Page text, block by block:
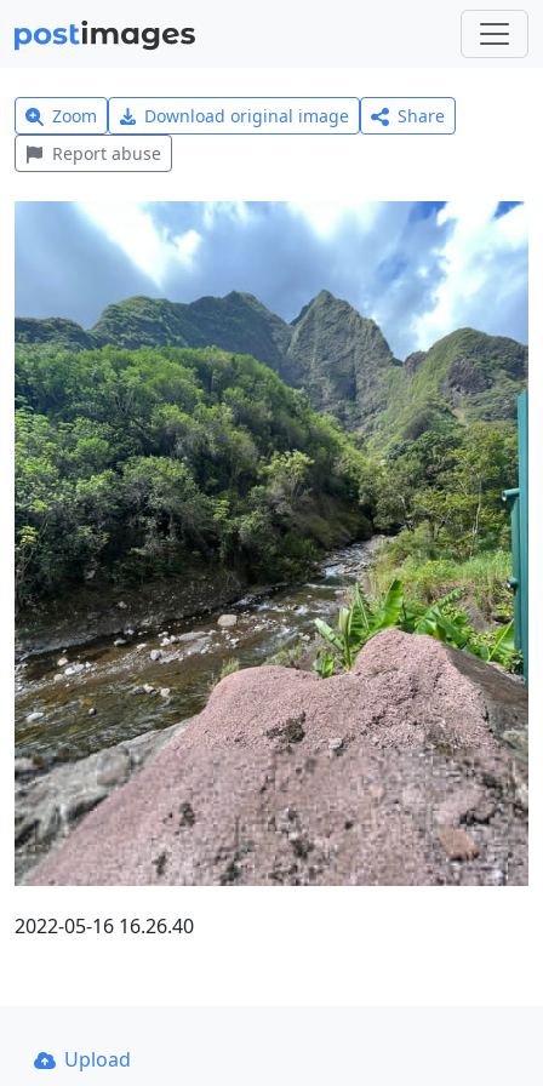
Zoom Download original image
Share
Report abuse
2022-05-16 16.26.40
Upload